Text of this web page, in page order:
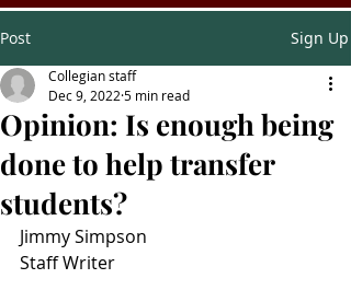
Post Sign Up
Opinion: Is enough being
done to help transfer
students?
Collegian staff
Dec 9, 2022 5 min read
Jimmy Simpson
Staff Writer